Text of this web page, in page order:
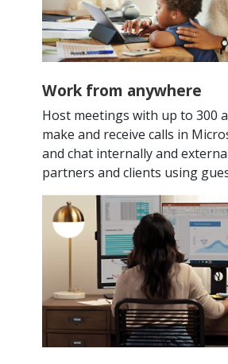
Work from anywhere
Host meetings with up to 300
make and receive calls in
and chat internally and
partners and clients using